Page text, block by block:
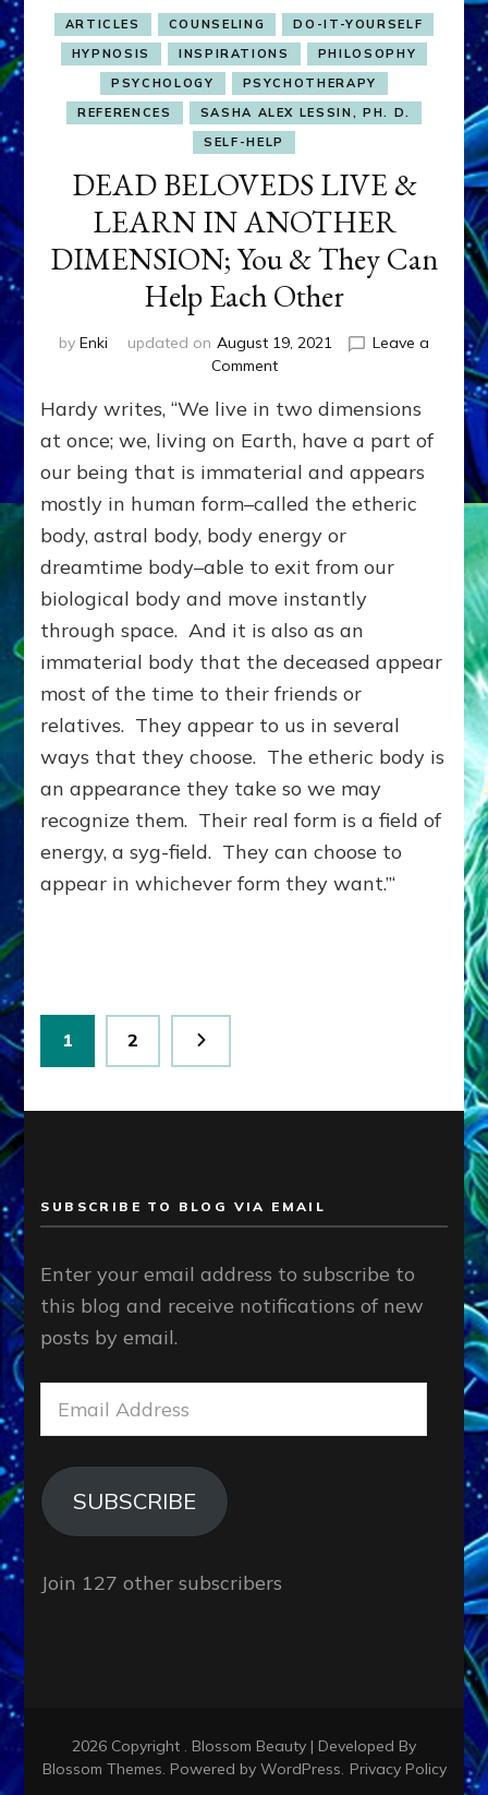
ARTICLES COUNSELING
DO-IT-YOURSELF
HYPNOSIS
INSPIRATIONS
PHILOSOPHY
PSYCHOLOGY
PSYCHOTHERAPY
REFERENCES
SASHA ALEX LESSIN, PH. D.
SELF-HELP
DEAD BELOVEDS LIVE &
LEARN IN ANOTHER
DIMENSION; You & They Can
Help Each Other
by Enki updated on August 19, 2021
Leave a
Commenton
BELOVEDS
LIVE
LEARN
IN
DIMENSION;
You
&
Can
Help
Each
Hardy writes, “We live in two dimensions
at once; we, living on Earth, have a part of
our being that is immaterial and appears
mostly in human form–called the etheric
body, astral body, body energy or
dreamtime body–able to exit from our
biological body and move instantly
through space. And it is also as an
immaterial body that the deceased appear
most of the time to their friends or
relatives. They appear to us in several
ways that they choose. The etheric body is
an appearance they take so we may
recognize them. Their real form is a field of
energy, a syg-field. They can choose to
appear in whichever form they want.”‘
Posts
pagination
Page
1 Page
2
SUBSCRIBE TO BLOG VIA EMAIL
Enter your email address to subscribe to
this blog and receive notifications of new
posts by email.
Email
Address
SUBSCRIBE
Join 127 other subscribers
2026 Copyright . Blossom Beauty | Developed By
Blossom Themes. Powered by WordPress. Privacy Policy